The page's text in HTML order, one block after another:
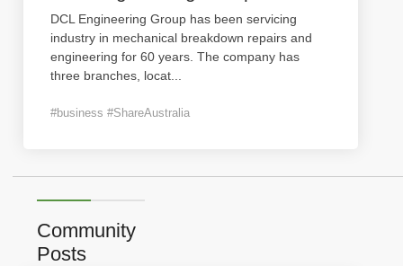
DCL Engineering Group has been servicing
industry in mechanical breakdown repairs and
engineering for 60 years. The company has
three branches, locat
#business #ShareAustralia
Community
Posts